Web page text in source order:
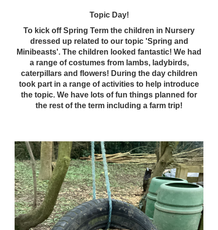
Topic Day!
To kick off Spring Term the children in Nursery
dressed up related to our topic 'Spring and
Minibeasts'. The children looked fantastic! We had
a range of costumes from lambs, ladybirds,
caterpillars and flowers! During the day children
took part in a range of activities to help introduce
the topic. We have lots of fun things planned for
the rest of the term including a farm trip!